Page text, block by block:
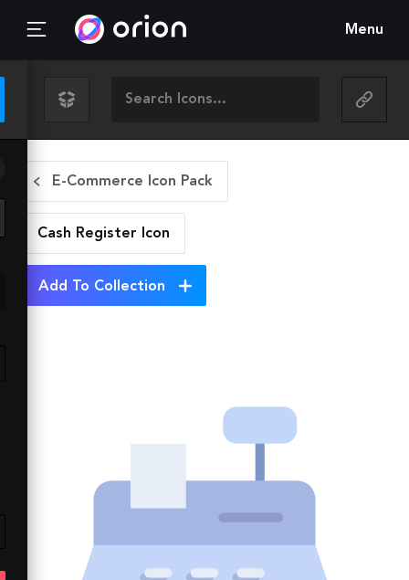
Menu
E-Commerce Icon Pack
Cash Register Icon
Add To Collection